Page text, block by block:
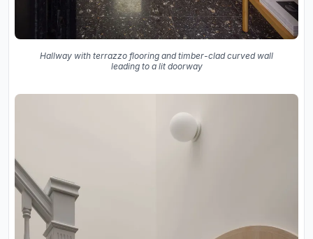
Hallway with terrazzo flooring and timber-clad curved wall
leading to a lit doorway